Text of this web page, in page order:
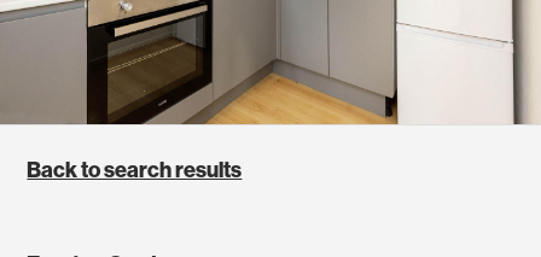
Back to search results